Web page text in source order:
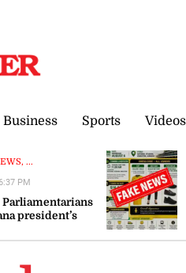
Business Sports Videos
...
Parliamentarians
president’s
and ‘timely’
PM